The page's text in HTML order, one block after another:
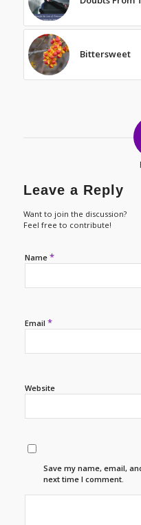
Bittersweet
Leave a Reply
Want to join the discussion?
Feel free to contribute!
Name *
Email *
Website
Save my name, email,
next time I comment.